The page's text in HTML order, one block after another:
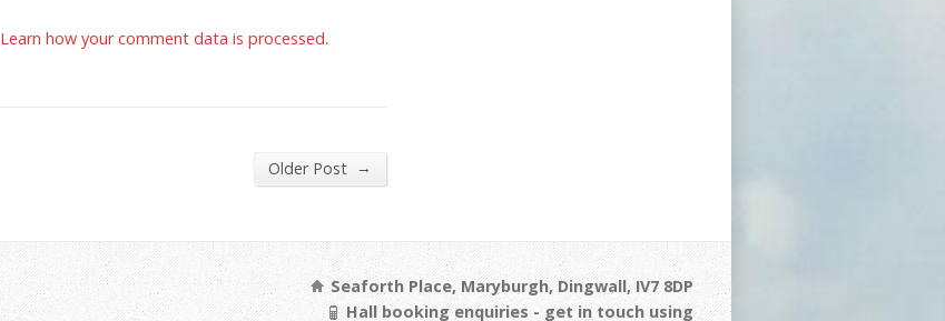
Learn how your comment data is processed.
Older Post →
Seaforth Place, Maryburgh, Dingwall, IV7 8DP
Hall booking enquiries - get in touch using